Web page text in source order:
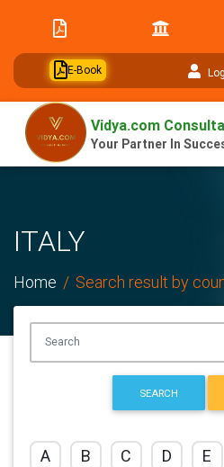
E-Book
Vidya.com
Your Partner In
ITALY
Home Search result by
SEARCH
A B C D E